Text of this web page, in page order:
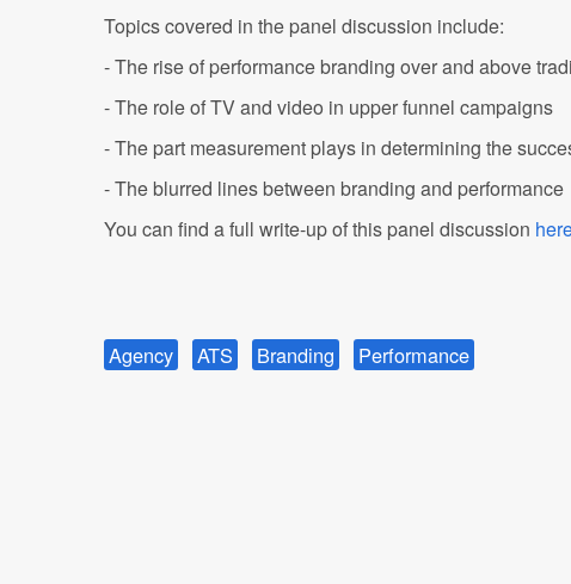
Topics covered in the panel discussion include:
- The rise of performance branding over and above
- The role of TV and video in upper funnel campaigns
- The part measurement plays in determining the
- The blurred lines between branding and performance
You can find a full write-up of this panel discussion
Agency ATS Branding Performance